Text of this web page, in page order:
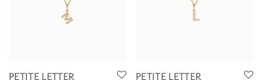
PETITE LETTER PETITE LETTER